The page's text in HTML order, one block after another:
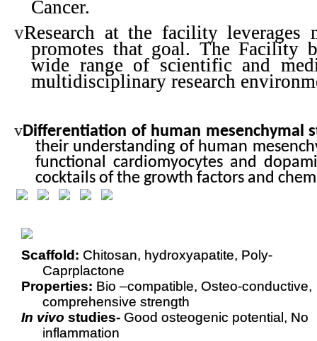
Cancer.
vResearch at the facility
promotes that goal. The Facility
wide range of scientific and
multidisciplinary research
vDifferentiation of human mesenchymal
their understanding of human
functional cardiomyocytes and
cocktails of the growth factors and
Scaffold: Chitosan, hydroxyapatite, Poly-
Caprplactone
Properties: Bio –compatible, Osteo-conductive,
comprehensive strength
In vivo studies- Good osteogenic potential, No
inflammation